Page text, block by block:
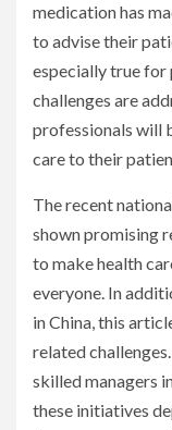
medication has
to advise their
especially true for
challenges are
professionals will
care to their
The recent
shown promising
to make health
everyone. In
in China, this
related
skilled managers
these initiatives